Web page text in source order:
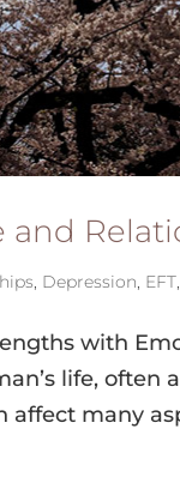
and
, Depression, EFT,
with
life, often
affect many